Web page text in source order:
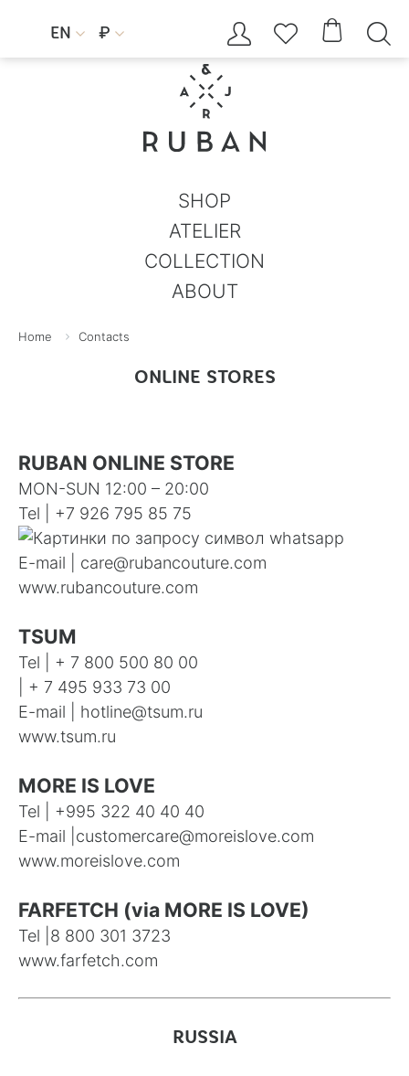
EN  ₽     
SHOP
ATELIER
COLLECTION
ABOUT
Home Contacts
ONLINE STORES
RUBAN ONLINE STORE
MON-SUN 12:00 – 20:00
Tel | +7 926 795 85 75
E-mail | care@rubancouture.com
www.rubancouture.com
TSUM
Tel | + 7 800 500 80 00
| + 7 495 933 73 00
E-mail | hotline@tsum.ru
www.tsum.ru
MORE IS LOVE
Tel | +995 322 40 40 40
E-mail | customercare@moreislove.com
www.moreislove.com
FARFETCH (via MORE IS LOVE)
Tel | 8 800 301 3723
www.farfetch.com
RUSSIA